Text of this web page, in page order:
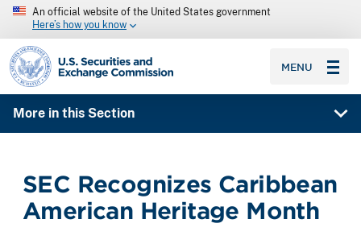
An official website of the United States government
Here’s how you know
SEC homepage
MENU
More in this Section
SEC Recognizes Caribbean
American Heritage Month